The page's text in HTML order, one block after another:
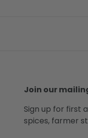
Join our
Sign up for first
spices, farmer